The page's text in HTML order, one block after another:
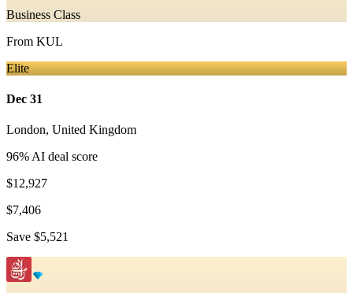
Business Class
From KUL
Elite
Dec 31
London, United Kingdom
96% AI deal score
$12,927
$7,406
Save $5,521